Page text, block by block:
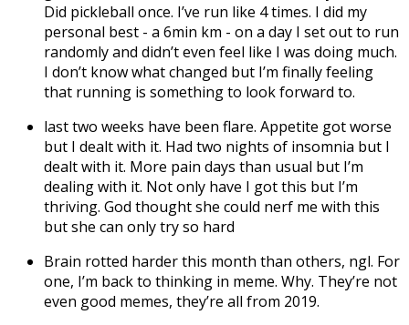
Did pickleball once. I’ve run like 4 times. I did my
personal best - a 6min km - on a day I set out to run
randomly and didn’t even feel like I was doing much.
I don’t know what changed but I’m finally feeling
that running is something to look forward to.
last two weeks have been flare. Appetite got worse
but I dealt with it. Had two nights of insomnia but I
dealt with it. More pain days than usual but I’m
dealing with it. Not only have I got this but I’m
thriving. God thought she could nerf me with this
but she can only try so hard
Brain rotted harder this month than others, ngl. For
one, I’m back to thinking in meme. Why. They’re not
even good memes, they’re all from 2019.